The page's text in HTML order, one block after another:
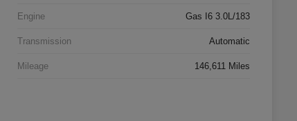
Engine Gas I6 3.0L/183
Transmission Automatic
Mileage 146,611 Miles